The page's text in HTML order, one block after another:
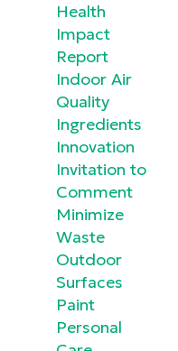
Health
Impact
Report
Indoor Air
Quality
Ingredients
Innovation
Invitation to
Comment
Minimize
Waste
Outdoor
Surfaces
Paint
Personal